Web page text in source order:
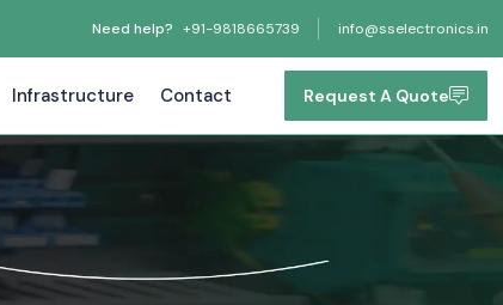
Need help? +91-9818665739 info@sselectronics.in
Infrastructure Contact Request A Quote